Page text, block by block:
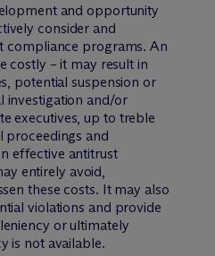
and opportunity
consider and
compliance programs. An
costly – it may result in
potential suspension or
investigation and/or
executives, up to treble
proceedings and
effective antitrust
entirely avoid,
these costs. It may also
violations and provide
or ultimately
is not available.